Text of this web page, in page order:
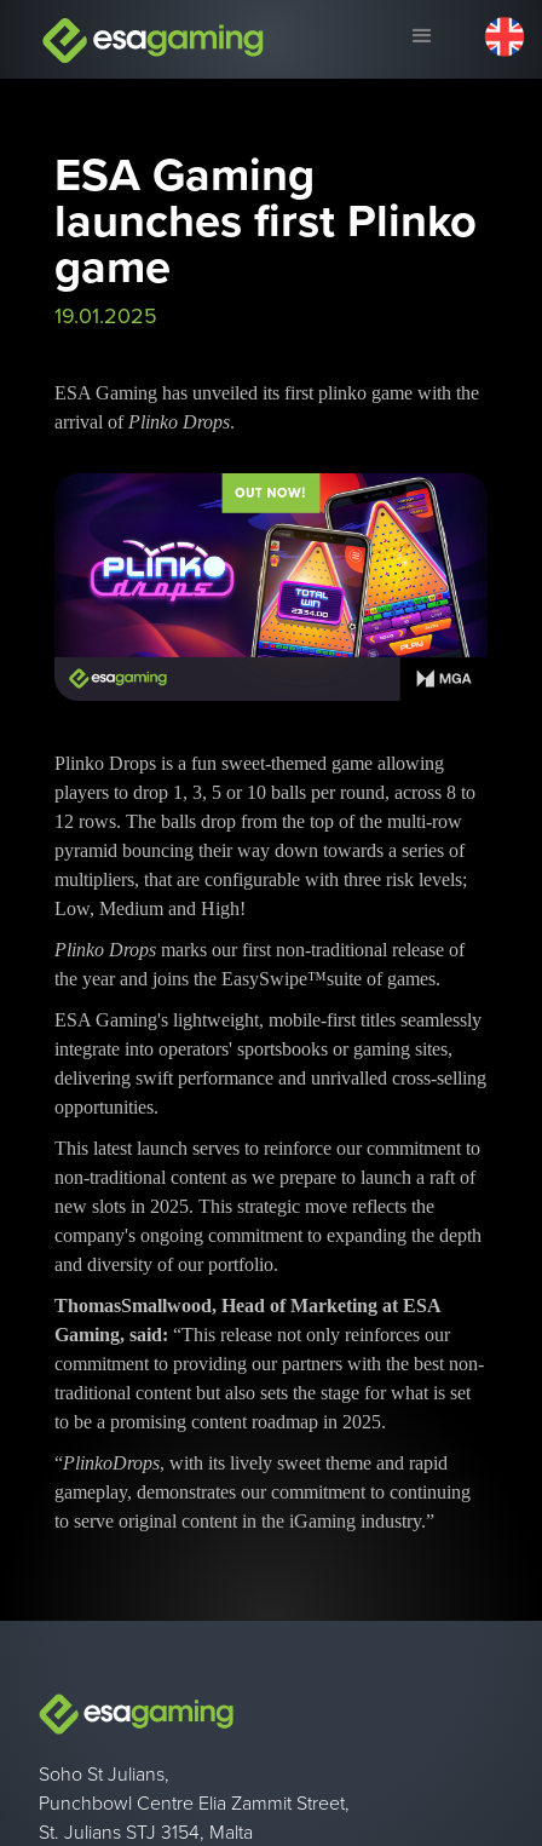
ESA Gaming
launches first Plinko
game
19.01.2025
ESA Gaming has unveiled its first plinko game with the
arrival of Plinko Drops.
Plinko Drops is a fun sweet-themed game allowing
players to drop 1, 3, 5 or 10 balls per round, across 8 to
12 rows. The balls drop from the top of the multi-row
pyramid bouncing their way down towards a series of
multipliers, that are configurable with three risk levels;
Low, Medium and High!
Plinko Dropsmarks our first non-traditional release of
the year and joins the EasySwipe™suite of games.
ESA Gaming's lightweight, mobile-first titles seamlessly
integrate into operators' sportsbooks or gaming sites,
delivering swift performance and unrivalled cross-selling
opportunities.
This latest launch serves to reinforce our commitment to
non-traditional content as we prepare to launch a raft of
new slots in 2025. This strategic move reflects the
company's ongoing commitment to expanding the depth
and diversity of our portfolio.
ThomasSmallwood, Head of Marketing at ESA
Gaming, said: “This release not only reinforces our
commitment to providing our partners with the best non-
traditional content but also sets the stage for what is set
to be a promising content roadmap in 2025.
“PlinkoDrops, with its lively sweet theme and rapid
gameplay, demonstrates our commitment to continuing
to serve original content in the iGaming industry.”
Soho St Julians,
Punchbowl Centre Elia Zammit Street,
St. Julians STJ 3154, Malta